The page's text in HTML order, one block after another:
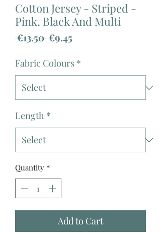
Cotton Jersey - Striped -
Pink, Black And Multi
€13.50 Regular
€9.45
Fabric Colours *
Length *
Quantity *
Add to Cart